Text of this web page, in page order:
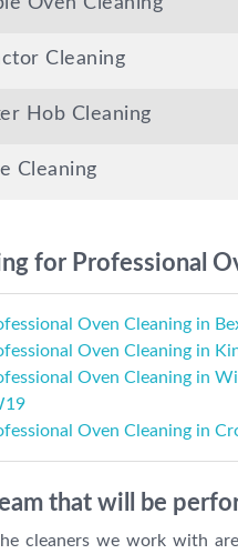
Cleaning
Hob Cleaning
Cleaning
for Professional
Oven Cleaning in
Oven Cleaning in
Oven Cleaning in
Oven Cleaning in
that will be
cleaners we work with